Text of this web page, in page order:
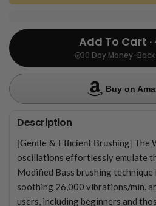
Add To Cart
30 Day Money-
Buy on
Description
[Gentle & Efficient Brushing] The
oscillations effortlessly emulate
Modified Bass brushing
soothing 26,000 vibrations/min.
users, including beginners and